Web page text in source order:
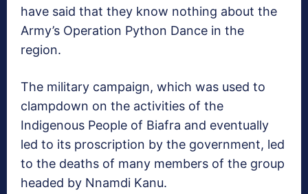
have said that they know nothing about the
Army’s Operation Python Dance in the
region.
The military campaign, which was used to
clampdown on the activities of the
Indigenous People of Biafra and eventually
led to its proscription by the government, led
to the deaths of many members of the group
headed by Nnamdi Kanu.